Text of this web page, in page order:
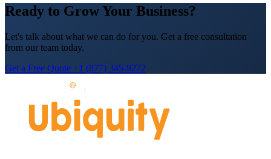
Ready to Grow Your Business?
Let's talk about what we can do for you. Get a free consultation
from our team today.
Get a Free Quote +1 (877) 345-9272